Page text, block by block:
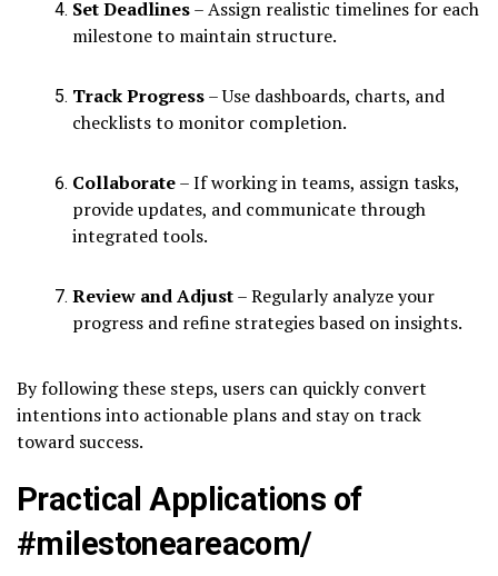
Set Deadlines– Assign realistic timelines for each
milestone to maintain structure.
Track Progress– Use dashboards, charts, and
checklists to monitor completion.
Collaborate– If working in teams, assign tasks,
provide updates, and communicate through
integrated tools.
Review and Adjust– Regularly analyze your
progress and refine strategies based on insights.
By following these steps, users can quickly convert
intentions into actionable plans and stay on track
toward success.
Practical Applications of
#milestoneareacom/